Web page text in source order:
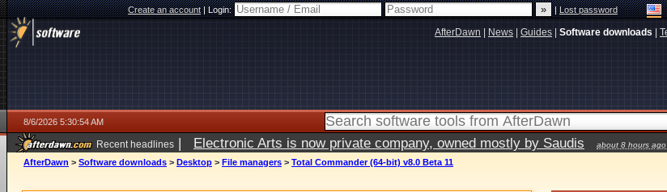
Create an account|Login: |Lost password
AfterDawn News Guides Software downloads
8/6/2026 5:30:54 AM
Recent headlines | Electronic Arts is now private company, owned mostly by Saudis about 8 hours ago
AfterDawn > Software downloads > Desktop > File managers > Total Commander (64-bit) v8.0 Beta 11